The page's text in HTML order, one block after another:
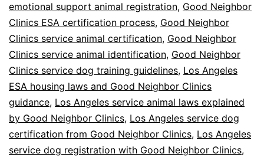
emotional support animal registration, Good Neighbor
Clinics ESA certification process, Good Neighbor
Clinics service animal certification, Good Neighbor
Clinics service animal identification, Good Neighbor
Clinics service dog training guidelines, Los Angeles
ESA housing laws and Good Neighbor Clinics
guidance, Los Angeles service animal laws explained
by Good Neighbor Clinics, Los Angeles service dog
certification from Good Neighbor Clinics, Los Angeles
service dog registration with Good Neighbor Clinics,